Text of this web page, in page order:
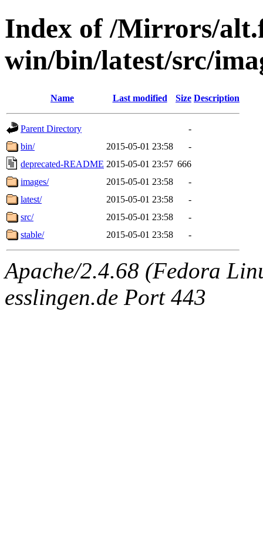
Index of /Mirrors/
win/bin/latest/src/
Name Last modified Size Description
Parent Directory
-
bin/
2015-05-01 23:58
-
deprecated-README 2015-05-01 23:57 666
images/
2015-05-01 23:58
-
latest/
2015-05-01 23:58
-
src/
2015-05-01 23:58
-
stable/
2015-05-01 23:58 -
Apache/2.4.68 (Fedora
esslingen.de Port 443